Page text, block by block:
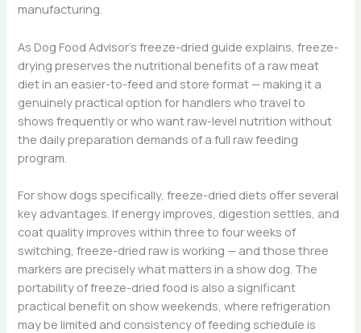
manufacturing.
As Dog Food Advisor’s freeze-dried guide explains, freeze-
drying preserves the nutritional benefits of a raw meat
diet in an easier-to-feed and store format — making it a
genuinely practical option for handlers who travel to
shows frequently or who want raw-level nutrition without
the daily preparation demands of a full raw feeding
program.
For show dogs specifically, freeze-dried diets offer several
key advantages. If energy improves, digestion settles, and
coat quality improves within three to four weeks of
switching, freeze-dried raw is working — and those three
markers are precisely what matters in a show dog. The
portability of freeze-dried food is also a significant
practical benefit on show weekends, where refrigeration
may be limited and consistency of feeding schedule is